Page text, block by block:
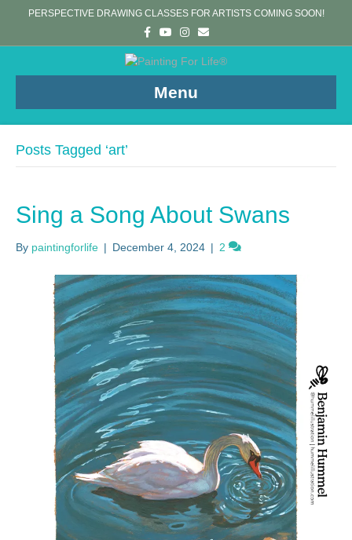
PERSPECTIVE DRAWING CLASSES FOR ARTISTS COMING SOON!
c
e
Y
o
u
t
e
s
t
r
E
m
a
i
Menu
Posts Tagged ‘art’
Sing a Song About Swans
By paintingforlife | December 4, 2024 | 2